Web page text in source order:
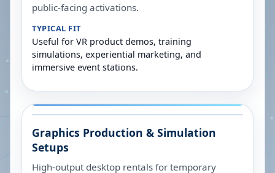
public-facing activations.
TYPICAL FIT
Useful for VR product demos, training
simulations, experiential marketing, and
immersive event stations.
Graphics Production & Simulation
Setups
High-output desktop rentals for temporary